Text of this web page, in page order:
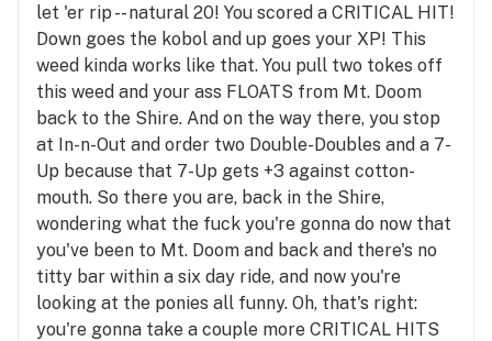
let 'er rip -- natural 20! You scored a CRITICAL HIT!
Down goes the kobol and up goes your XP! This
weed kinda works like that. You pull two tokes off
this weed and your ass FLOATS from Mt. Doom
back to the Shire. And on the way there, you stop
at In-n-Out and order two Double-Doubles and a 7-
Up because that 7-Up gets +3 against cotton-
mouth. So there you are, back in the Shire,
wondering what the fuck you're gonna do now that
you've been to Mt. Doom and back and there's no
titty bar within a six day ride, and now you're
looking at the ponies all funny. Oh, that's right:
you're gonna take a couple more CRITICAL HITS